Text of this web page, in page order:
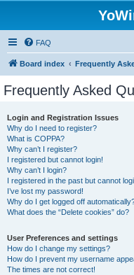
FAQ
Board index Frequently
Frequently Asked
Login and Registration Issues
Why do I need to register?
What is COPPA?
Why can’t I register?
I registered but cannot login!
Why can’t I login?
I registered in the past but cannot
I’ve lost my password!
Why do I get logged off
What does the “Delete cookies” do?
User Preferences and settings
How do I change my settings?
How do I prevent my username
The times are not correct!